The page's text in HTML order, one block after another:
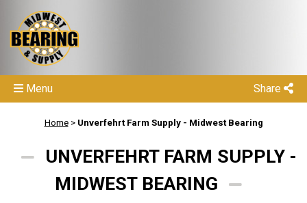
Share
Menu
Home> Unverfehrt Farm Supply - Midwest Bearing
UNVERFEHRT FARM SUPPLY -
MIDWEST BEARING